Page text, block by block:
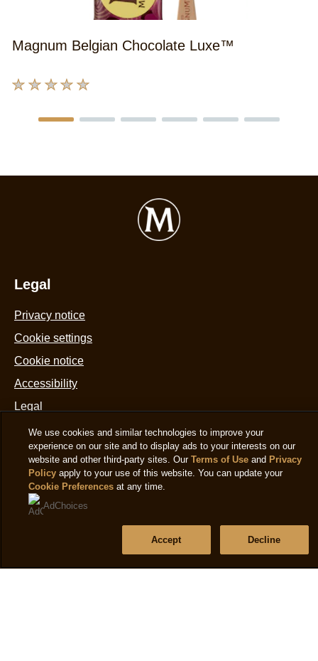
Magnum Belgian Chocolate Luxe™
No
Legal
Privacy notice
Cookie settings
Cookie notice
Accessibility
Legal
Help
Frequently asked questions
Sitemap
We use cookies and similar technologies to improve your
experience on our site and to display ads to your interests on our
website and other third-party sites. OurTerms of Use and Privacy
Policy apply to your use of this website. You can update your
Cookie Preferences at any time.
AdChoices
Decline
Accept